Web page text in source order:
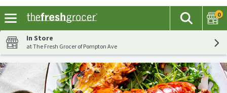
The
Search
0
In Store
at The Fresh Grocer of Pompton Ave